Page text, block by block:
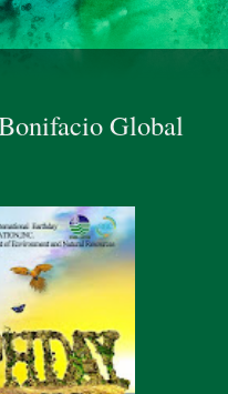
Global